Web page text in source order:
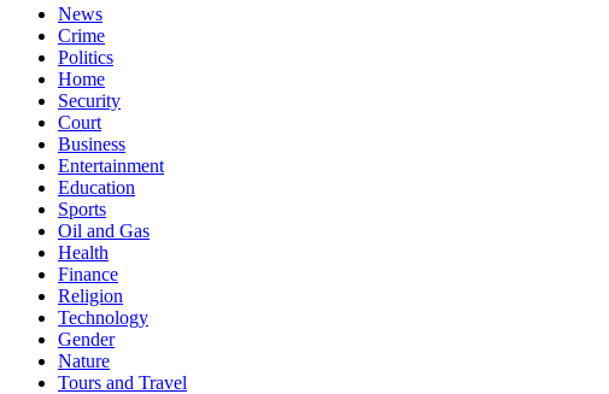
News
Crime
Politics
Home
Security
Court
Business
Entertainment
Education
Sports
Oil and Gas
Health
Finance
Religion
Technology
Gender
Nature
Tours and Travel